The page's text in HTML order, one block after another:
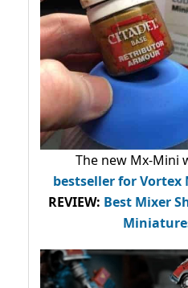
The new Mx-Mini
bestsellerfor Vortex
REVIEW: Best Mixer